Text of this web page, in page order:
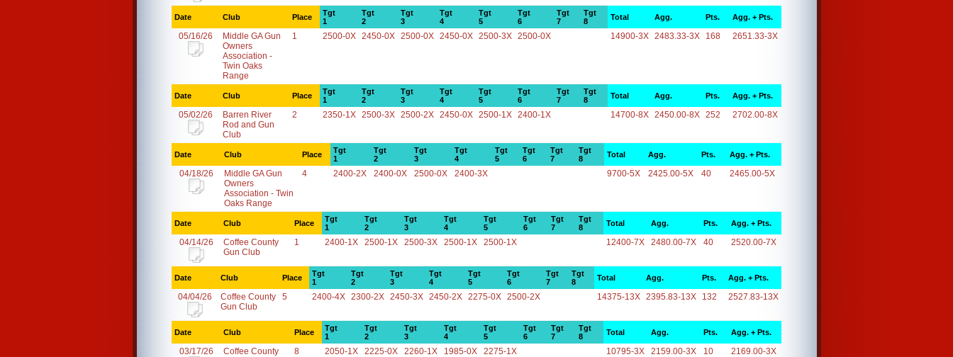
Date Club Place
Tgt
1
Tgt
2
Tgt
3
Tgt
4
Tgt
5
Tgt
6
Tgt
7
Tgt
8
Total Agg. Pts. Agg. + Pts.
05/16/26
Middle GA Gun
Owners
Association -
Twin Oaks
Range
1 2500-0X 2450-0X 2500-0X 2450-0X 2500-3X 2500-0X 14900-3X 2483.33-3X 168 2651.33-3X
Date Club Place
Tgt
1
Tgt
2
Tgt
3
Tgt
4
Tgt
5
Tgt
6
Tgt
7
Tgt
8
Total Agg. Pts. Agg. + Pts.
05/02/26
Barren River
Rod and Gun
Club
2 2350-1X 2500-3X 2500-2X 2450-0X 2500-1X 2400-1X 14700-8X 2450.00-8X 252 2702.00-8X
Date Club Place
Tgt
1
Tgt
2
Tgt
3
Tgt
4
Tgt
5
Tgt
6
Tgt
7
Tgt
8
Total Agg. Pts. Agg. + Pts.
04/18/26
Middle GA Gun
Owners
Association - Twin
Oaks Range
4 2400-2X 2400-0X 2500-0X 2400-3X 9700-5X 2425.00-5X 40 2465.00-5X
Date Club Place
Tgt
1
Tgt
2
Tgt
3
Tgt
4
Tgt
5
Tgt
6
Tgt
7
Tgt
8
Total Agg. Pts. Agg. + Pts.
04/14/26
Coffee County
Gun Club
1 2400-1X 2500-1X 2500-3X 2500-1X 2500-1X 12400-7X 2480.00-7X 40 2520.00-7X
Date Club Place
Tgt
1
Tgt
2
Tgt
3
Tgt
4
Tgt
5
Tgt
6
Tgt
7
Tgt
8
Total Agg. Pts. Agg. + Pts.
04/04/26
Coffee County
Gun Club
5 2400-4X 2300-2X 2450-3X 2450-2X 2275-0X 2500-2X 14375-13X 2395.83-13X 132 2527.83-13X
Date Club Place
Tgt
1
Tgt
2
Tgt
3
Tgt
4
Tgt
5
Tgt
6
Tgt
7
Tgt
8
Total Agg. Pts. Agg. + Pts.
03/17/26
Coffee County
8 2050-1X 2225-0X 2260-1X 1985-0X 2275-1X 10795-3X 2159.00-3X 10 2169.00-3X